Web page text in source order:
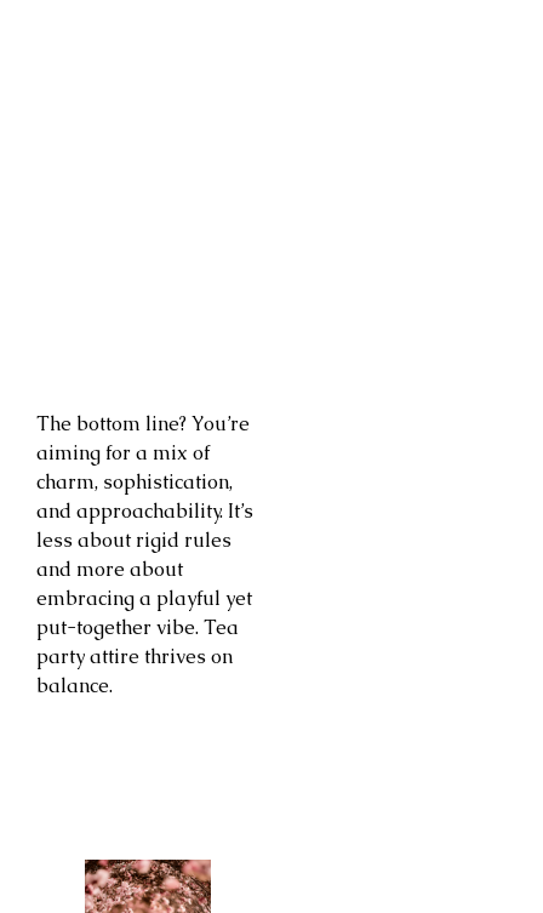
The bottom line? You’re
aiming for a mix of
charm, sophistication,
and approachability. It’s
less about rigid rules
and more about
embracing a playful yet
put-together vibe. Tea
party attire thrives on
balance.